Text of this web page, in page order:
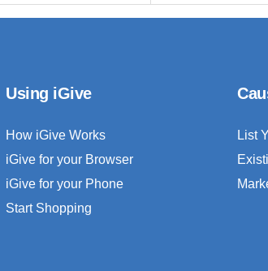
Using iGive
How iGive Works
iGive for your Browser
iGive for your Phone
Start Shopping
List